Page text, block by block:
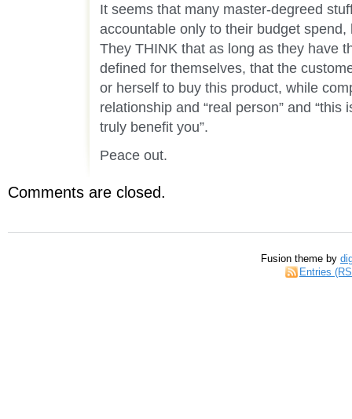
It seems that many master-degreed
accountable only to their budget
They THINK that as long as they have
defined for themselves, that the
or herself to buy this product, while
relationship and “real person” and “this
truly benefit you”.
Peace out.
Comments are closed.
Fusion theme by
Entries